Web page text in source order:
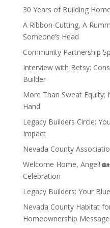
30 Years of Building
A Ribbon-Cutting, A
Someone’s Head
Community Partnership
Interview with Betsy:
Builder
More Than Sweat Equity;
Hand
Legacy Builders Circle:
Impact
Nevada County
Welcome Home, Angel!
Celebration
Legacy Builders: Your
Nevada County Habitat
Homeownership